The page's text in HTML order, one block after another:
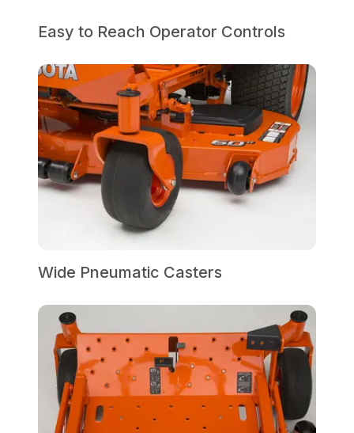
Easy to Reach Operator Controls
Wide Pneumatic Casters